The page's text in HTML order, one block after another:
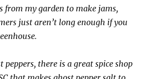
from my garden to make jams,
just aren’t long enough if you
peppers, there is a great spice shop